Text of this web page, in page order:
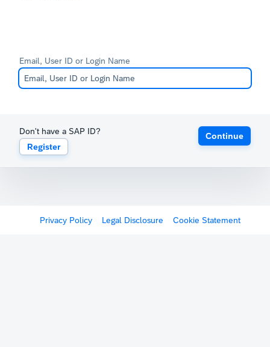
Email, User ID or Login Name
Don't have a SAP ID?
Register
Continue
Privacy Policy Legal Disclosure Cookie Statement